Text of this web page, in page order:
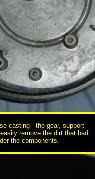
casting - the gear, support
remove the dirt that had
the components.